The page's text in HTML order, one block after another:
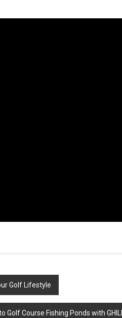
Golf Lifestyle
Golf Course Fishing Ponds with